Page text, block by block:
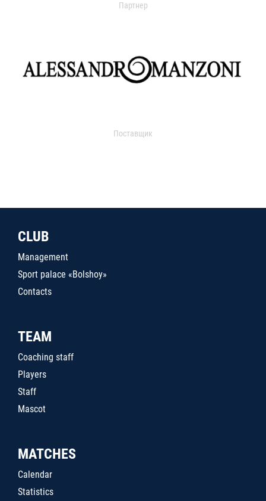
Партнер
Поставщик
CLUB
Management
Sport palace «Bolshoy»
Contacts
TEAM
Coaching staff
Players
Staff
Mascot
MATCHES
Calendar
Statistics